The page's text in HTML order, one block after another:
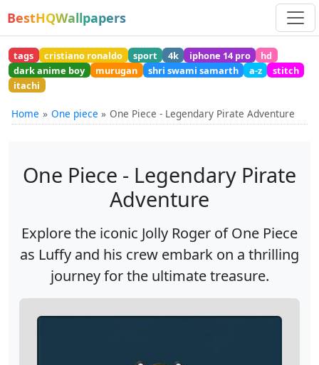
BestHQWallpapers
tags cristiano ronaldo sport 4k iphone 14 pro
hd
dark anime boy
murugan shri swami samarth a-z
stitch
itachi
Home One piece One Piece - Legendary Pirate Adventure
One Piece - Legendary Pirate
Adventure
Explore the iconic Jolly Roger of One Piece
as Luffy and his crew embark on a thrilling
journey for the ultimate treasure.